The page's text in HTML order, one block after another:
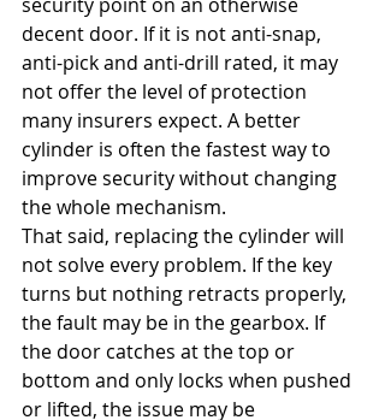
decent door. If it is not anti-snap,
anti-pick and anti-drill rated, it may
not offer the level of protection
many insurers expect. A better
cylinder is often the fastest way to
improve security without changing
the whole mechanism.
That said, replacing the cylinder will
not solve every problem. If the key
turns but nothing retracts properly,
the fault may be in the gearbox. If
the door catches at the top or
bottom and only locks when pushed
or lifted, the issue may be